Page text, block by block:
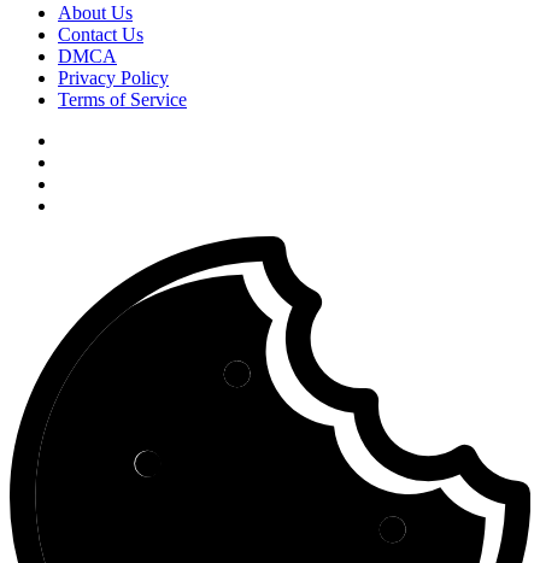
About Us
Contact Us
DMCA
Privacy Policy
Terms of Service